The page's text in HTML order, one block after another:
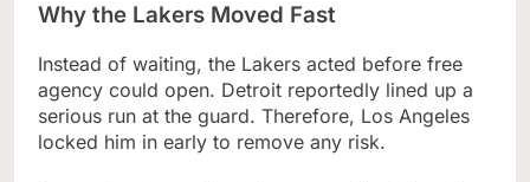
Why the Lakers Moved Fast
Instead of waiting, the Lakers acted before free
agency could open. Detroit reportedly lined up a
serious run at the guard. Therefore, Los Angeles
locked him in early to remove any risk.